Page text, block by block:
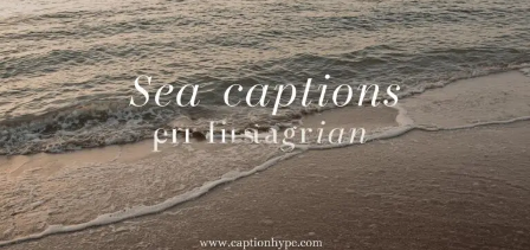
Sea
Captions
for
Instagram